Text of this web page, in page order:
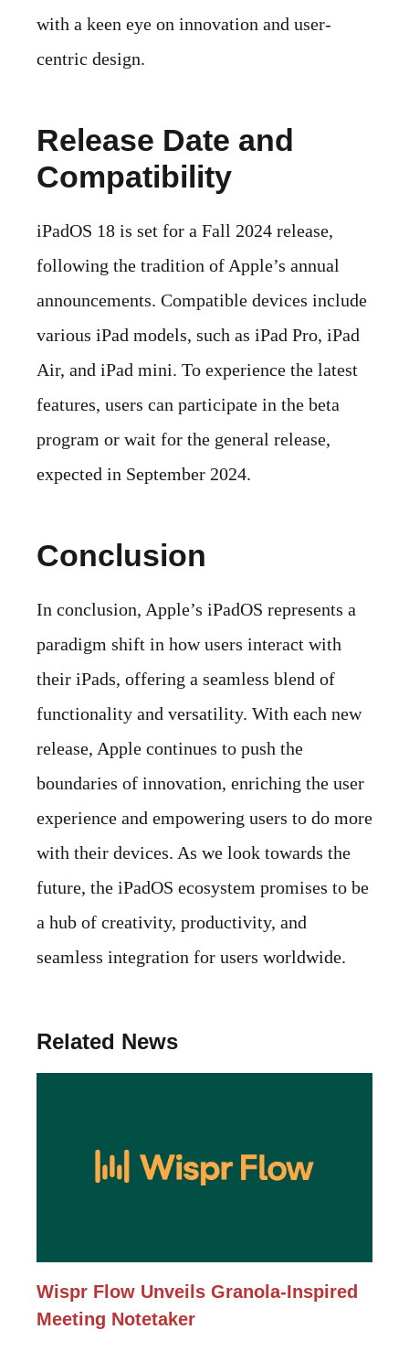
with a keen eye on innovation and user-
centric design.
Release Date and
Compatibility
iPadOS 18 is set for a Fall 2024 release,
following the tradition of Apple’s annual
announcements. Compatible devices include
various iPad models, such as iPad Pro, iPad
Air, and iPad mini. To experience the latest
features, users can participate in the beta
program or wait for the general release,
expected in September 2024.
Conclusion
In conclusion, Apple’s iPadOS represents a
paradigm shift in how users interact with
their iPads, offering a seamless blend of
functionality and versatility. With each new
release, Apple continues to push the
boundaries of innovation, enriching the user
experience and empowering users to do more
with their devices. As we look towards the
future, the iPadOS ecosystem promises to be
a hub of creativity, productivity, and
seamless integration for users worldwide.
Related News
Wispr Flow Unveils Granola-Inspired
Meeting Notetaker